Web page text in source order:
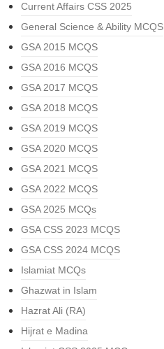
Current Affairs CSS 2025
General Science & Ability MCQS
GSA 2015 MCQS
GSA 2016 MCQS
GSA 2017 MCQS
GSA 2018 MCQS
GSA 2019 MCQS
GSA 2020 MCQS
GSA 2021 MCQS
GSA 2022 MCQS
GSA 2025 MCQs
GSA CSS 2023 MCQS
GSA CSS 2024 MCQS
Islamiat MCQs
Ghazwat in Islam
Hazrat Ali (RA)
Hijrat e Madina